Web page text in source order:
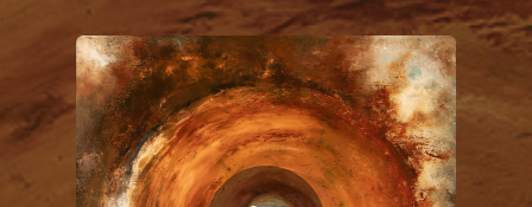
You're all set!